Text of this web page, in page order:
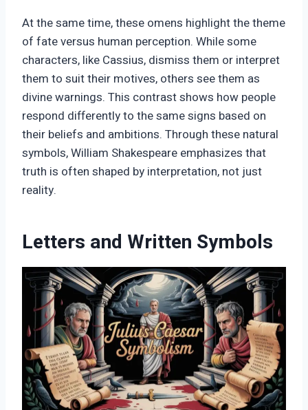
At the same time, these omens highlight the theme
of fate versus human perception. While some
characters, like Cassius, dismiss them or interpret
them to suit their motives, others see them as
divine warnings. This contrast shows how people
respond differently to the same signs based on
their beliefs and ambitions. Through these natural
symbols, William Shakespeare emphasizes that
truth is often shaped by interpretation, not just
reality.
Letters and Written Symbols